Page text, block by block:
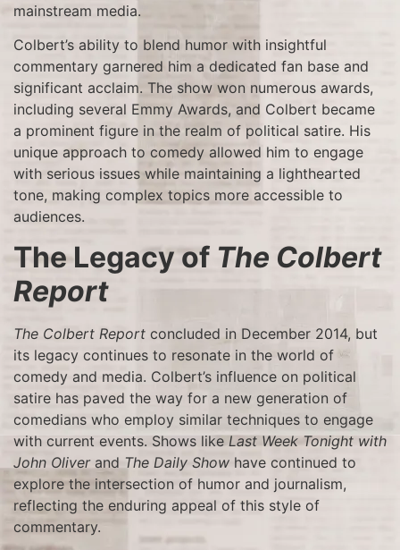
mainstream media.
Colbert’s ability to blend humor with insightful
commentary garnered him a dedicated fan base and
significant acclaim. The show won numerous awards,
including several Emmy Awards, and Colbert became
a prominent figure in the realm of political satire. His
unique approach to comedy allowed him to engage
with serious issues while maintaining a lighthearted
tone, making complex topics more accessible to
audiences.
The Legacy of The Colbert
Report
The Colbert Report concluded in December 2014, but
its legacy continues to resonate in the world of
comedy and media. Colbert’s influence on political
satire has paved the way for a new generation of
comedians who employ similar techniques to engage
with current events. Shows likeLast Week Tonight with
John Oliverand The Daily Show have continued to
explore the intersection of humor and journalism,
reflecting the enduring appeal of this style of
commentary.